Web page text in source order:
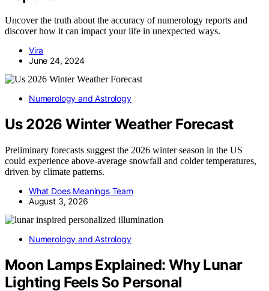
Uncover the truth about the accuracy of numerology reports and
discover how it can impact your life in unexpected ways.
Vira
June 24, 2024
Numerology and Astrology
Us 2026 Winter Weather Forecast
Preliminary forecasts suggest the 2026 winter season in the US
could experience above-average snowfall and colder temperatures,
driven by climate patterns.
What Does Meanings Team
August 3, 2026
Numerology and Astrology
Moon Lamps Explained: Why Lunar
Lighting Feels So Personal